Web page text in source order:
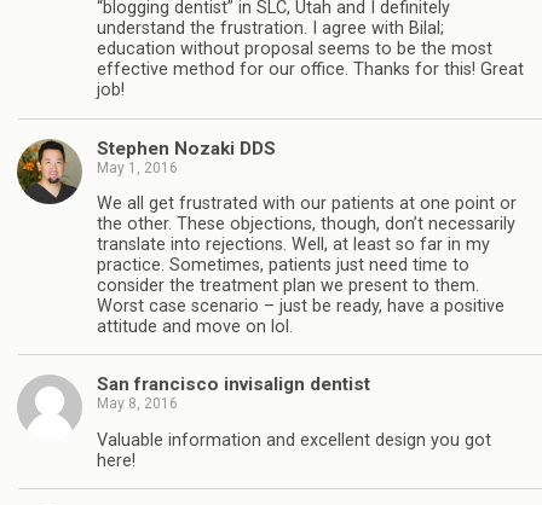
“blogging dentist” in SLC, Utah and I definitely
understand the frustration. I agree with Bilal;
education without proposal seems to be the most
effective method for our office. Thanks for this! Great
job!
Stephen Nozaki DDS
May 1, 2016
We all get frustrated with our patients at one point or
the other. These objections, though, don’t necessarily
translate into rejections. Well, at least so far in my
practice. Sometimes, patients just need time to
consider the treatment plan we present to them.
Worst case scenario – just be ready, have a positive
attitude and move on lol.
San francisco invisalign dentist
May 8, 2016
Valuable information and excellent design you got
here!